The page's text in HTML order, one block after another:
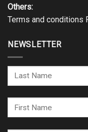
Others:
Terms and conditions
NEWSLETTER